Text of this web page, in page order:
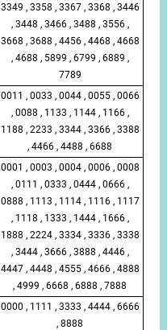
3349 , 3358 , 3367 , 3368 , 3446
, 3448 , 3466 , 3488 , 3556 ,
3668 , 3688 , 4456 , 4468 , 4668
, 4688 , 5899 , 6799 , 6889 ,
7789
0011 , 0033 , 0044 , 0055 , 0066
, 0088 , 1133 , 1144 , 1166 ,
1188 , 2233 , 3344 , 3366 , 3388
, 4466 , 4488 , 6688
0001 , 0003 , 0004 , 0006 , 0008
, 0111 , 0333 , 0444 , 0666 ,
0888 , 1113 , 1114 , 1116 , 1117
, 1118 , 1333 , 1444 , 1666 ,
1888 , 2224 , 3334 , 3336 , 3338
, 3444 , 3666 , 3888 , 4446 ,
4447 , 4448 , 4555 , 4666 , 4888
, 4999 , 6668 , 6888 , 7888
0000 , 1111 , 3333 , 4444 , 6666
, 8888